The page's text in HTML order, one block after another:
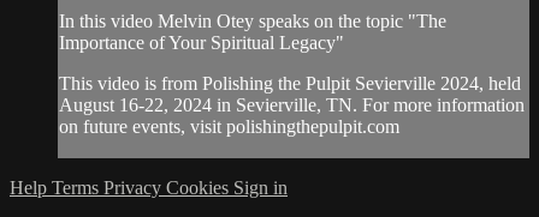
In this video Melvin Otey speaks on the topic "The
Importance of Your Spiritual Legacy"
This video is from Polishing the Pulpit Sevierville 2024, held
August 16-22, 2024 in Sevierville, TN. For more information
on future events, visit polishingthepulpit.com
Help Terms Privacy Cookies Sign in